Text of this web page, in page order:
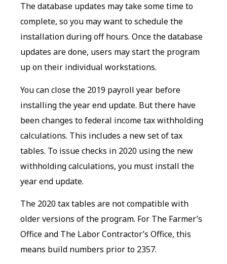
The database updates may take some time to
complete, so you may want to schedule the
installation during off hours. Once the database
updates are done, users may start the program
up on their individual workstations.
You can close the 2019 payroll year before
installing the year end update. But there have
been changes to federal income tax withholding
calculations. This includes a new set of tax
tables. To issue checks in 2020 using the new
withholding calculations, you must install the
year end update.
The 2020 tax tables are not compatible with
older versions of the program. For The Farmer’s
Office and The Labor Contractor’s Office, this
means build numbers prior to 2357.